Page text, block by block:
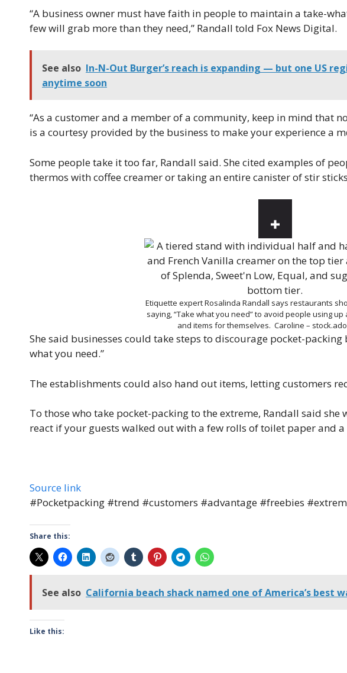
“A business owner must have faith in people to maintain a take-
few will grab more than they need,” Randall told Fox News Digital.
See also In-N-Out Burger’s reach is expanding — but one US
anytime soon
“As a customer and a member of a community, keep in mind that
is a courtesy provided by the business to make your experience a
Some people take it too far, Randall said. She cited examples of
thermos with coffee creamer or taking an entire canister of stir
Etiquette expert Rosalinda Randall says restaurants
saying, “Take what you need” to avoid people using up
and items for themselves. Caroline –
She said businesses could take steps to discourage pocket-
what you need.”
The establishments could also hand out items, letting customers
To those who take pocket-packing to the extreme, Randall said she
react if your guests walked out with a few rolls of toilet paper and
Source link
#Pocketpacking #trend #customers #advantage #freebies
Share this:
See also California beach shack named one of America’s best
Like this: